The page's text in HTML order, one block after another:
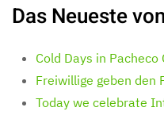
Das Neueste
Cold Days in
Freiwillige geben den
Today we celebrate